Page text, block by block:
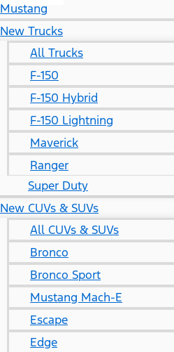
Mustang
New Trucks
All Trucks
F-150
F-150 Hybrid
F-150 Lightning
Maverick
Ranger
Super Duty
New CUVs & SUVs
All CUVs & SUVs
Bronco
Bronco Sport
Mustang Mach-E
Escape
Edge